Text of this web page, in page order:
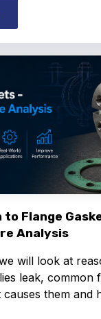
Flange
Analysis
will look at
leak, common
causes them and